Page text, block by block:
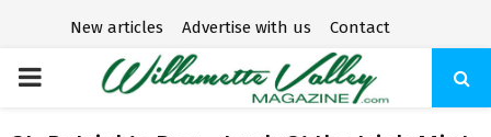
New articles Advertise with us Contact
P